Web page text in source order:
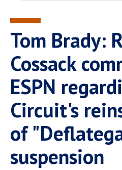
Spiritual Life
Pepperdine Caruso Law
Tom Brady:
Cossack
ESPN
Circuit's
of
suspension